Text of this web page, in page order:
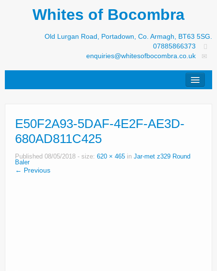
Whites of Bocombra
Old Lurgan Road, Portadown, Co. Armagh, BT63 5SG.
07885866373
enquiries@whitesofbocombra.co.uk
Jar-Met
JNC
Condon
E50F2A93-5DAF-4E2F-AE3D-
680AD811C425
Published 08/05/2018 - size: 620 × 465 in Jar-met z329 Round
Baler
← Previous